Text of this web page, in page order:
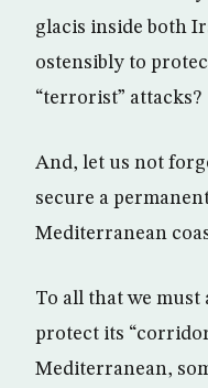
glacis inside both
ostensibly to
“terrorist” attacks?
And, let us not
secure a
Mediterranean
To all that we must
protect its
Mediterranean,